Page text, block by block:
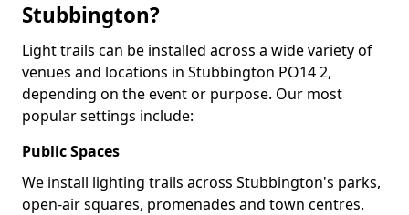
Stubbington?
Light trails can be installed across a wide variety of
venues and locations in Stubbington PO14 2,
depending on the event or purpose. Our most
popular settings include:
Public Spaces
We install lighting trails across Stubbington's parks,
open-air squares, promenades and town centres.